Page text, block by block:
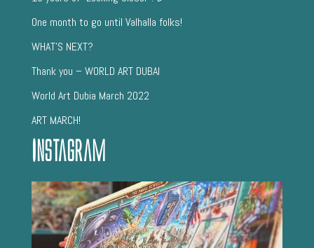
One month to go until Valhalla folks!
WHAT’S NEXT?
Thank you – WORLD ART DUBAI
World Art Dubia March 2022
ART MARCH!
Instagram